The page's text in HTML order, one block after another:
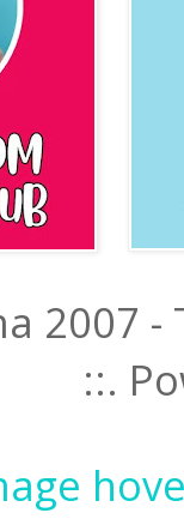
2007 -
::.